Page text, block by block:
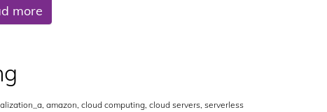
more
, amazon, cloud computing, cloud servers, serverless